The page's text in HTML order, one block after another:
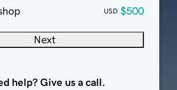
USD $500
Next
help? Give us a call.